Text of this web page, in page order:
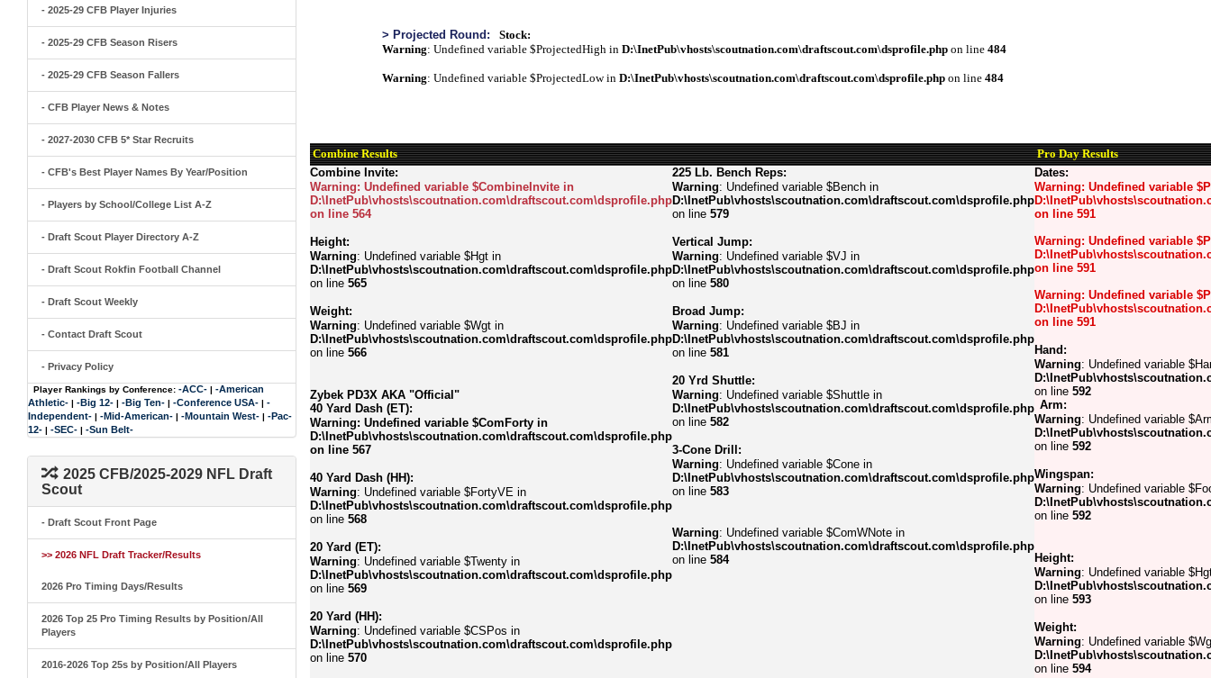
- 2025-29 CFB Player Injuries
- 2025-29 CFB Season Risers
- 2025-29 CFB Season Fallers
- CFB Player News & Notes
- 2027-2030 CFB 5* Star Recruits
- CFB's Best Player Names By Year/Position
- Players by School/College List A-Z
- Draft Scout Player Directory A-Z
- Draft Scout Rokfin Football Channel
- Draft Scout Weekly
- Contact Draft Scout
- Privacy Policy
Player Rankings by Conference: -ACC- | -American
Athletic- | -Big 12- | -Big Ten- | -Conference USA- | -
Independent- | -Mid-American- | -Mountain West- | -Pac-
12- | -SEC- | -Sun Belt-
2025 CFB/2025-2029 NFL Draft
Scout
- Draft Scout Front Page
>> 2026 NFL Draft Tracker/Results
2026 Pro Timing Days/Results
2026 Top 25 Pro Timing Results by Position/All
Players
2016-2026 Top 25s by Position/All Players
> Projected Round:
Stock:
Warning: Undefined variable $ProjectedHigh in D:\InetPub\vhosts\scoutnation.com\draftscout.com\dsprofile.phpon line 484
Warning: Undefined variable $ProjectedLow in D:\InetPub\vhosts\scoutnation.com\draftscout.com\dsprofile.phpon line 484
Combine Results
Pro Day Results
Combine Invite:
Warning: Undefined variable $CombineInvite in
D:\InetPub\vhosts\scoutnation.com\draftscout.com\dsprofile.php
on line 564
Height:
Warning: Undefined variable $Hgt in
D:\InetPub\vhosts\scoutnation.com\draftscout.com\dsprofile.php
on line 565
Weight:
Warning: Undefined variable $Wgt in
D:\InetPub\vhosts\scoutnation.com\draftscout.com\dsprofile.php
on line 566
Zybek PD3X AKA "Official"
40 Yard Dash (ET):
Warning: Undefined variable $ComForty in
D:\InetPub\vhosts\scoutnation.com\draftscout.com\dsprofile.php
on line 567
40 Yard Dash (HH):
Warning: Undefined variable $FortyVE in
D:\InetPub\vhosts\scoutnation.com\draftscout.com\dsprofile.php
on line 568
20 Yard (ET):
Warning: Undefined variable $Twenty in
D:\InetPub\vhosts\scoutnation.com\draftscout.com\dsprofile.php
on line 569
20 Yard (HH):
Warning: Undefined variable $CSPos in
D:\InetPub\vhosts\scoutnation.com\draftscout.com\dsprofile.php
on line 570
225 Lb. Bench Reps:
Warning: Undefined variable $Bench in
D:\InetPub\vhosts\scoutnation.com\draftscout.com\dsprofile.php
on line 579
Vertical Jump:
Warning: Undefined variable $VJ in
D:\InetPub\vhosts\scoutnation.com\draftscout.com\dsprofile.php
on line 580
Broad Jump:
Warning: Undefined variable $BJ in
D:\InetPub\vhosts\scoutnation.com\draftscout.com\dsprofile.php
on line 581
20 Yrd Shuttle:
Warning: Undefined variable $Shuttle in
D:\InetPub\vhosts\scoutnation.com\draftscout.com\dsprofile.php
on line 582
3-Cone Drill:
Warning: Undefined variable $Cone in
D:\InetPub\vhosts\scoutnation.com\draftscout.com\dsprofile.php
on line 583
Warning: Undefined variable $ComWNote in
D:\InetPub\vhosts\scoutnation.com\draftscout.com\dsprofile.php
on line 584
Dates:
Warning: Undefined variable
on line 591
Warning: Undefined variable
on line 591
Warning: Undefined variable
on line 591
Hand:
Warning: Undefined variable
on line 592
Arm:
Warning: Undefined variable
on line 592
Wingspan:
Warning: Undefined variable
on line 592
Height:
Warning: Undefined variable
on line 593
Weight:
Warning: Undefined variable
on line 594